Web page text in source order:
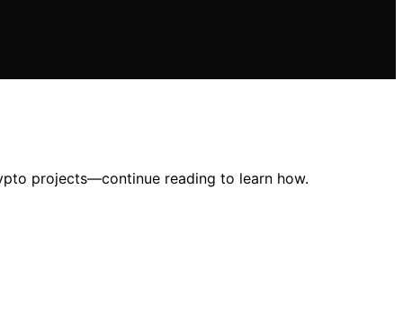
projects—continue reading to learn how.